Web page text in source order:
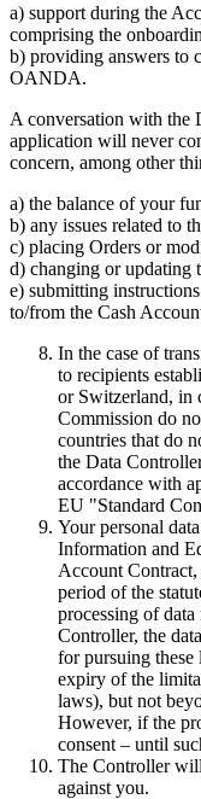
a) support during the
comprising the
b) providing answers to
OANDA.
A conversation with the
application will never
concern, among other
a) the balance of your
b) any issues related to
c) placing Orders or
d) changing or updating
e) submitting
to/from the Cash
In the case of
to recipients
or Switzerland, in
Commission do
countries that do
the Data
accordance with
EU "Standard
Your personal
Information and
Account
period of the
processing of
Controller, the
for pursuing these
expiry of the
laws), but not
However, if the
consent – until
The Controller
against you.